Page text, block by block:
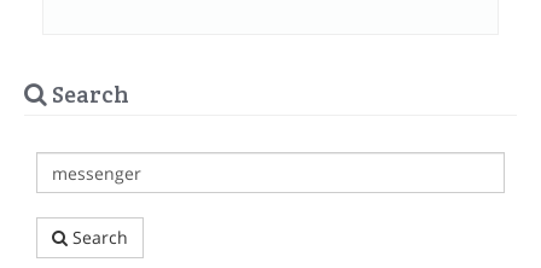
Search
Search